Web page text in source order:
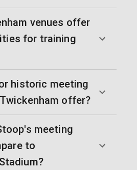
venues offer
for training
historic meeting
offer?
meeting
to